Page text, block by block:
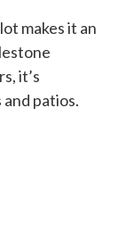
makes it an
it’s
patios.